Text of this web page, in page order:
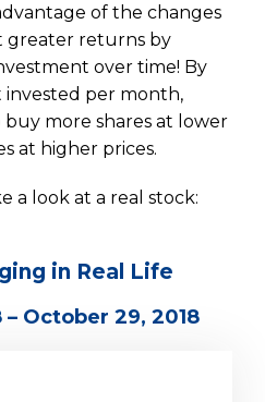
of the changes
greater returns by
over time! By
per month,
buy more shares at lower
at higher prices.
a look at a real stock:
in Real Life
– October 29, 2018